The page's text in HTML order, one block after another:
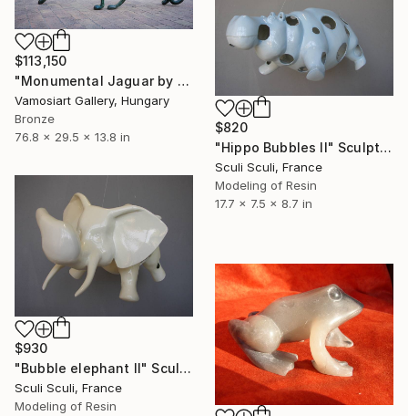
$113,150
"Monumental Jaguar by Kristof Toth" Sculpture
Vamosiart Gallery, Hungary
Bronze
76.8 x 29.5 x 13.8 in
$820
"Hippo Bubbles II" Sculpture
Sculi Sculi, France
Modeling of Resin
17.7 x 7.5 x 8.7 in
$930
"Bubble elephant II" Sculpture
Sculi Sculi, France
Modeling of Resin